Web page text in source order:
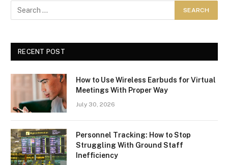
RECENT POST
How to Use Wireless Earbuds for Virtual
Meetings With Proper Way
July 30, 2026
Personnel Tracking: How to Stop
Struggling With Ground Staff
Inefficiency